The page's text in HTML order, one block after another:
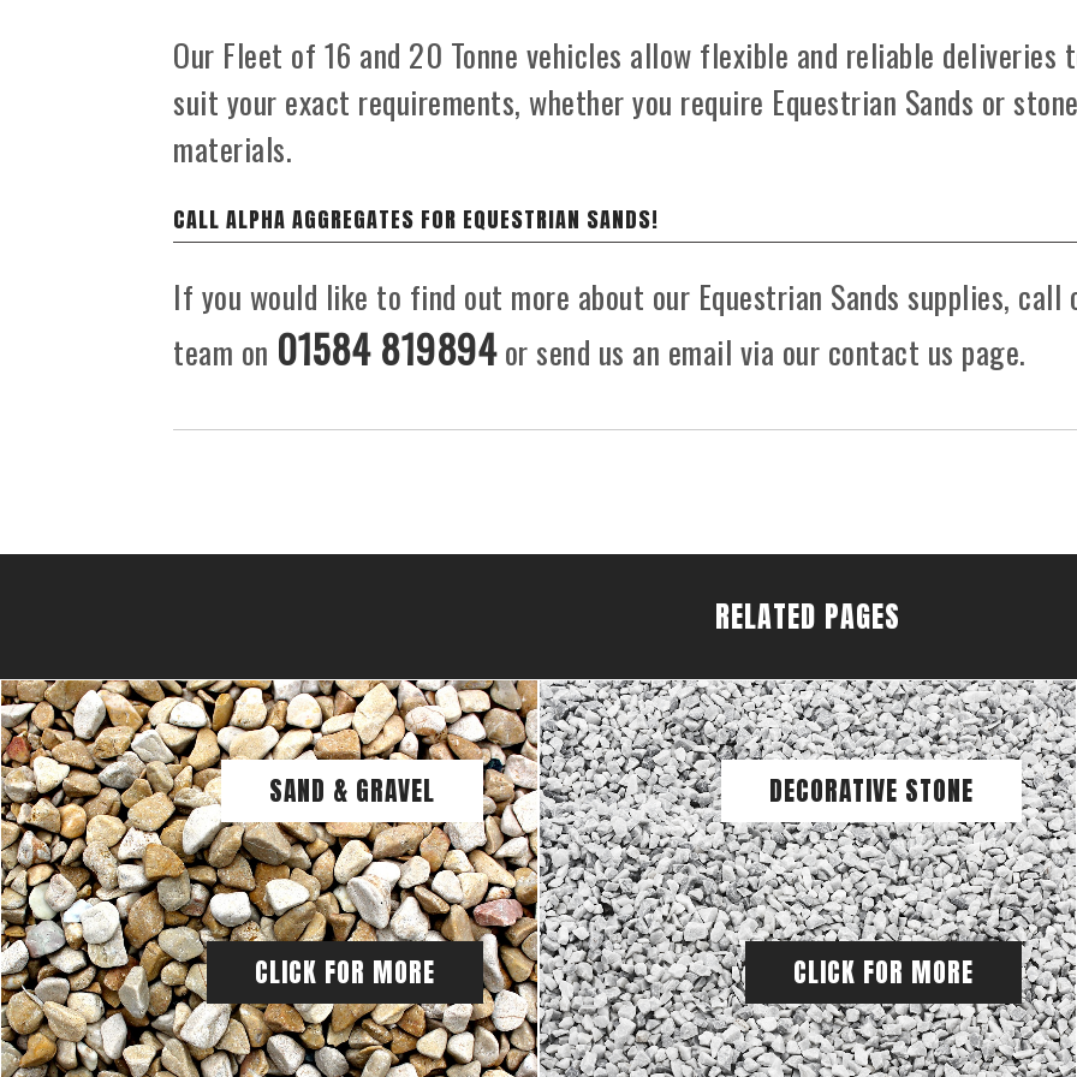
Our Fleet of 16 and 20 Tonne vehicles allow flexible and reliable deliveries
suit your exact requirements, whether you require Equestrian Sands or stone
materials.
CALL ALPHA AGGREGATES FOR EQUESTRIAN SANDS!
If you would like to find out more about our Equestrian Sands supplies, call
team on 01584 819894or send us an email via our contact us page.
RELATED PAGES
SAND & GRAVEL
CLICK FOR MORE
DECORATIVE STONE
CLICK FOR MORE